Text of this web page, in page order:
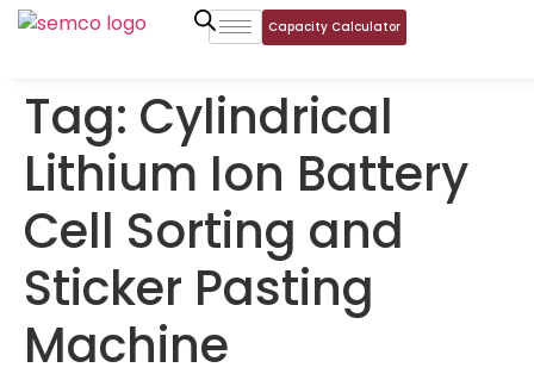
Capacity Calculator
Tag: Cylindrical
Lithium Ion Battery
Cell Sorting and
Sticker Pasting
Machine